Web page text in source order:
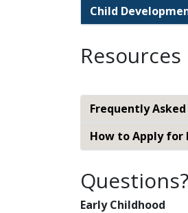
Child
Resources
Frequently
How to Apply for
Early Childhood